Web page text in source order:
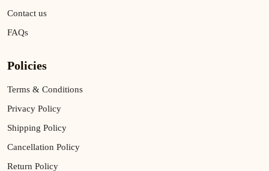
Contact us
FAQs
Policies
Terms & Conditions
Privacy Policy
Shipping Policy
Cancellation Policy
Return Policy